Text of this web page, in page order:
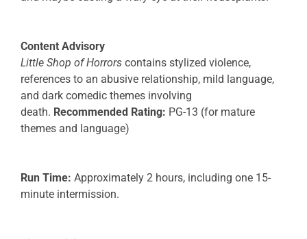
Content Advisory
Little Shop of Horrors contains stylized violence,
references to an abusive relationship, mild language,
and dark comedic themes involving
death. Recommended Rating: PG-13 (for mature
themes and language)
Run Time: Approximately 2 hours, including one 15-
minute intermission.